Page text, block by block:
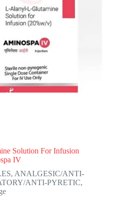
Solution For Infusion
IV
, ANALGESIC/ANTI-
ANTI-PYRETIC,